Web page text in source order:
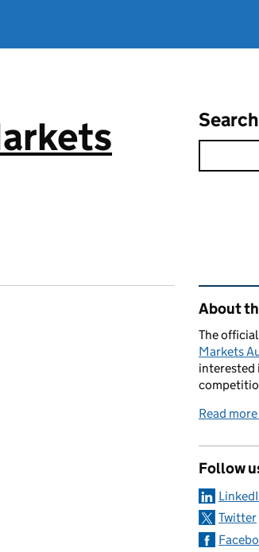
About
The
Markets
interested
Read
Follow
Twitter